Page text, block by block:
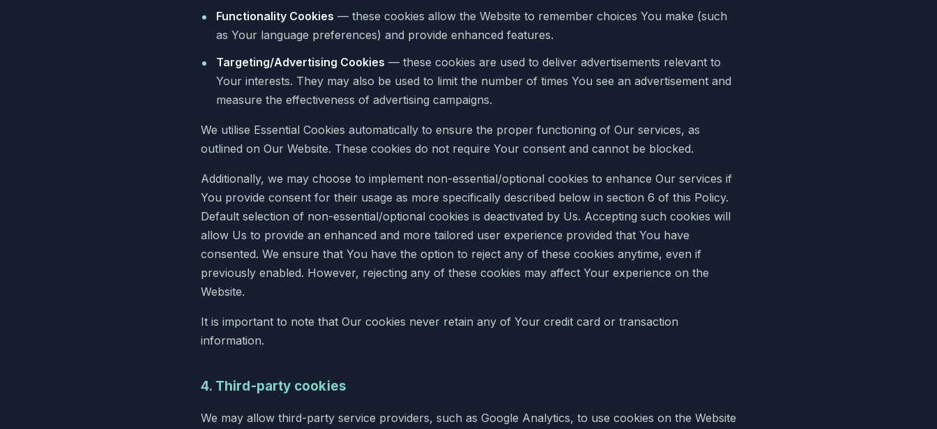
Functionality Cookies — these cookies allow the Website to remember choices You make (such
as Your language preferences) and provide enhanced features.
Targeting/Advertising Cookies — these cookies are used to deliver advertisements relevant to
Your interests. They may also be used to limit the number of times You see an advertisement and
measure the effectiveness of advertising campaigns.
We utilise Essential Cookies automatically to ensure the proper functioning of Our services, as
outlined on Our Website. These cookies do not require Your consent and cannot be blocked.
Additionally, we may choose to implement non-essential/optional cookies to enhance Our services if
You provide consent for their usage as more specifically described below in section 6 of this Policy.
Default selection of non-essential/optional cookies is deactivated by Us. Accepting such cookies will
allow Us to provide an enhanced and more tailored user experience provided that You have
consented. We ensure that You have the option to reject any of these cookies anytime, even if
previously enabled. However, rejecting any of these cookies may affect Your experience on the
Website.
It is important to note that Our cookies never retain any of Your credit card or transaction
information.
4. Third-party cookies
We may allow third-party service providers, such as Google Analytics, to use cookies on the Website